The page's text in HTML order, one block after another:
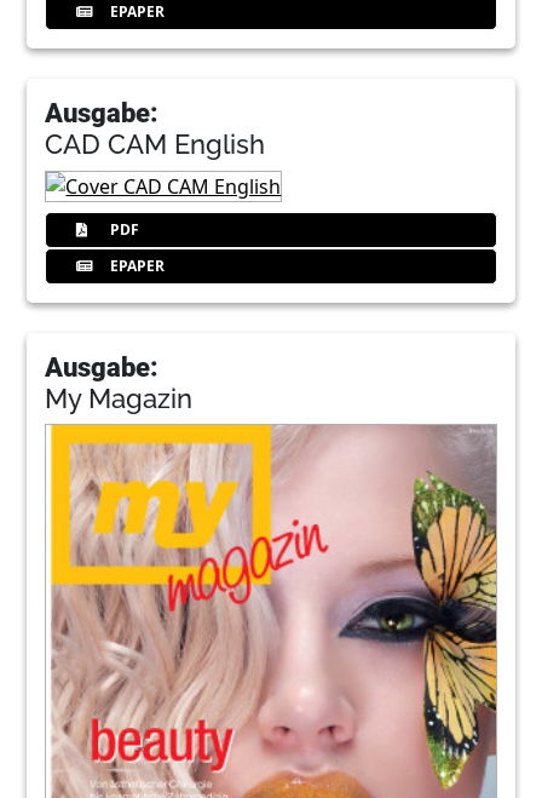
EPAPER
Ausgabe:
CAD CAM English
PDF
EPAPER
Ausgabe:
My Magazin